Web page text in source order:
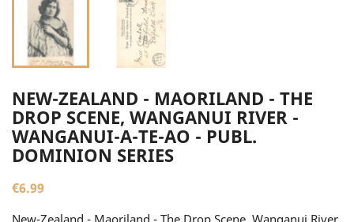
NEW-ZEALAND - MAORILAND - THE
DROP SCENE, WANGANUI RIVER -
WANGANUI-A-TE-AO - PUBL.
DOMINION SERIES
€6.99